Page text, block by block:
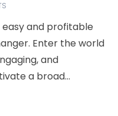
easy and profitable
Enter the world
and
a broad…